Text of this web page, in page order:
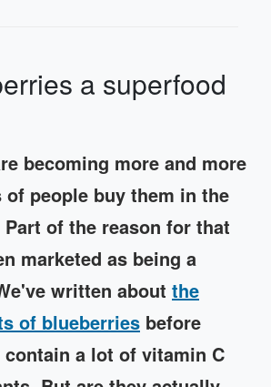
a superfood
becoming more and more
people buy them in the
of the reason for that
marketed as being a
written about the
of blueberries before
contain a lot of vitamin C